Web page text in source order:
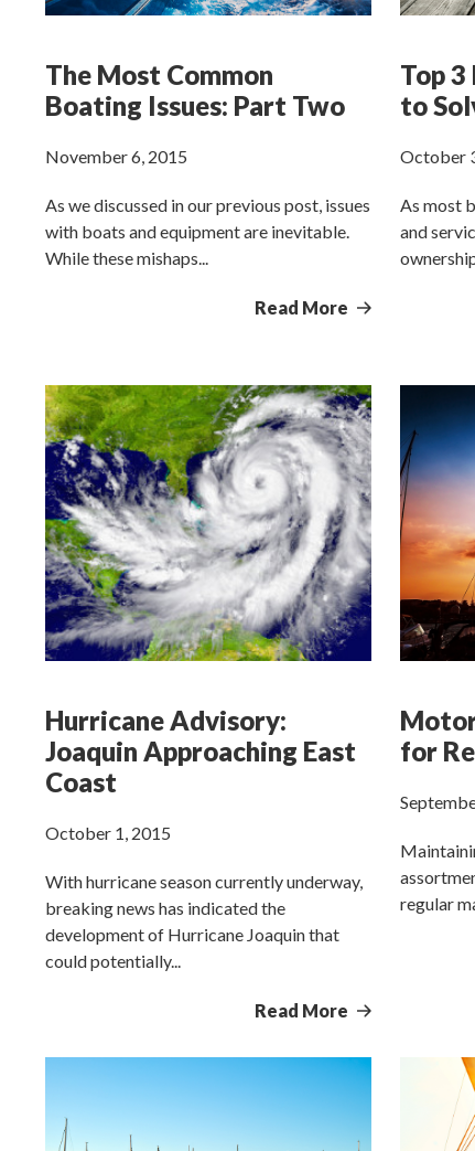
The Most Common
Boating Issues: Part Two
November 6, 2015
As we discussed in our previous post, issues
with boats and equipment are inevitable.
While these mishaps...
Read More
Top
to
October
As most
and
Hurricane Advisory:
Joaquin Approaching East
Coast
October 1, 2015
With hurricane season currently underway,
breaking news has indicated the
development of Hurricane Joaquin that
could potentially...
Read More
for
regular